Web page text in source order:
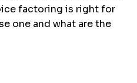
factoring is right for
one and what are the